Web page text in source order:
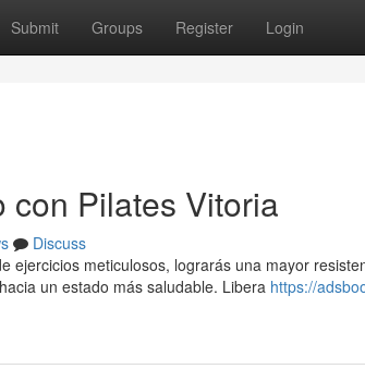
Submit Groups Register Login
con Pilates Vitoria
Discuss
ejercicios meticulosos, lograrás una mayor
un estado más saludable. Libera https://